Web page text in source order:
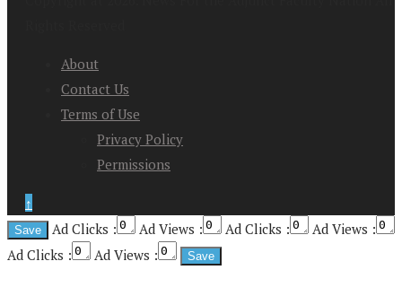
About
Contact Us
Terms of Use
Privacy Policy
Permissions
↑
Ad Clicks :
Ad Views : Ad Clicks :
Ad Views :
Ad Clicks :
Ad Views :